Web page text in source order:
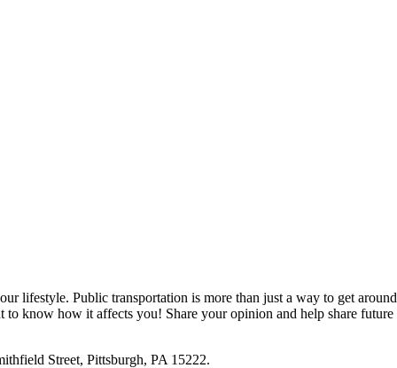
lifestyle. Public transportation is more than just a way to get around
to know how it affects you! Share your opinion and help share future
Street, Pittsburgh, PA 15222.